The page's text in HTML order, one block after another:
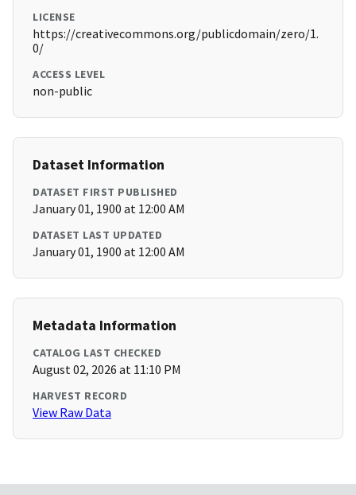
LICENSE
https://creativecommons.org/publicdomain/zero/1.
0/
ACCESS LEVEL
non-public
Dataset Information
DATASET FIRST PUBLISHED
January 01, 1900 at 12:00 AM
DATASET LAST UPDATED
January 01, 1900 at 12:00 AM
Metadata Information
CATALOG LAST CHECKED
August 02, 2026 at 11:10 PM
HARVEST RECORD
View Raw Data